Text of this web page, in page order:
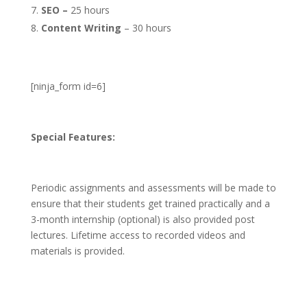
SEO – 25 hours
Content Writing – 30 hours
[ninja_form id=6]
Special Features:
Periodic assignments and assessments will be made to
ensure that their students get trained practically and a
3-month internship (optional) is also provided post
lectures. Lifetime access to recorded videos and
materials is provided.